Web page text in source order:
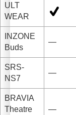
ULT
WEAR
INZONE
Buds
—
SRS-
NS7
—
BRAVIA
Theatre
—